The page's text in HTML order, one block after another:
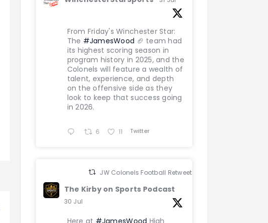
From Friday's Winchester Star:
The #JamesWood 🏈 team had
its highest scoring season in
program history in 2025, and the
Colonels will feature a wealth of
talent, experience, and depth
on the offensive side as they
look to keep that success going
in 2026.
6 11 Twitter
JW Colonels Football Retweeted
The Kirby on Sports Podcast
30 Jul
Here at #JamesWood High